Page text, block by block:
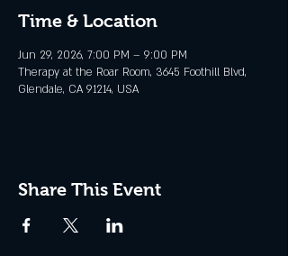
Time & Location
Jun 29, 2026, 7:00 PM – 9:00 PM
Therapy at the Roar Room, 3645 Foothill Blvd,
Glendale, CA 91214, USA
Share This Event